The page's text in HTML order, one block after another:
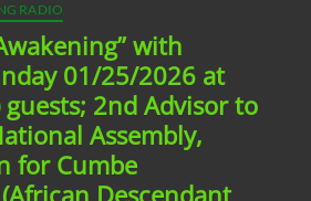
RADIO
with
01/25/2026 at
guests; 2nd Advisor to
Assembly,
for Cumbe
Descendant